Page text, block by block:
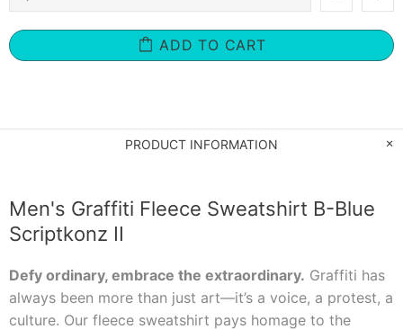
ADD TO CART
PRODUCT INFORMATION
Men's Graffiti Fleece Sweatshirt B-Blue
Scriptkonz II
Defy ordinary, embrace the extraordinary. Graffiti has
always been more than just art—it’s a voice, a protest, a
culture. Our fleece sweatshirt pays homage to the